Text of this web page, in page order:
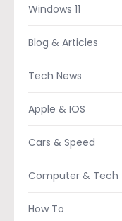
Windows 11
Blog & Articles
Tech News
Apple & IOS
Cars & Speed
Computer & Tech
How To